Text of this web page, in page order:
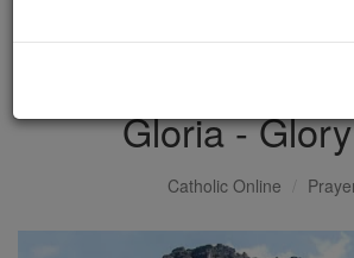
Gloria -
Catholic Online